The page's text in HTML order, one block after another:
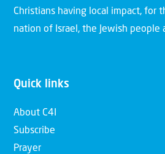
Christians having local impact, for
nation of Israel, the Jewish people
Quick links
About C4I
Subscribe
Prayer